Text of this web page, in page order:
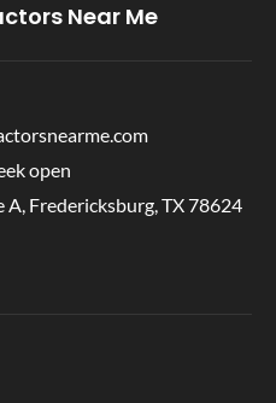
Near Me
open
A, Fredericksburg, TX 78624